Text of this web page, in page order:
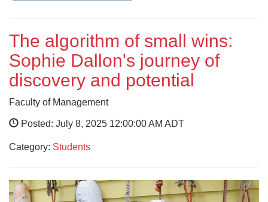
The algorithm of small wins:
Sophie Dallon's journey of
discovery and potential
Faculty of Management
Posted: July 8, 2025 12:00:00 AM ADT
Category: Students